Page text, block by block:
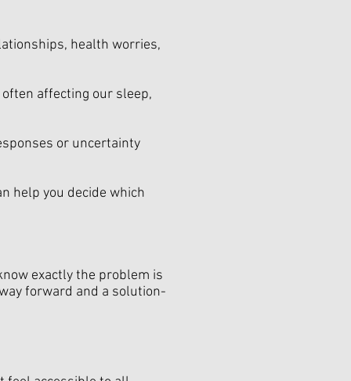
health worries,
affecting our sleep,
or uncertainty
help you decide which
exactly the problem is
forward and a solution-